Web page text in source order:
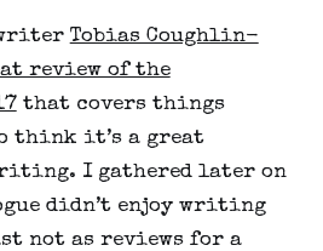
Tobias Coughlin-
review of the
that covers things
think it’s a great
I gathered later on
didn’t enjoy writing
not as reviews for a